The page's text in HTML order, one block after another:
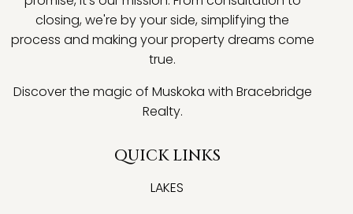
closing, we're by your side, simplifying the
process and making your property dreams come
true.
Discover the magic of Muskoka with Bracebridge
Realty.
QUICK LINKS
LAKES